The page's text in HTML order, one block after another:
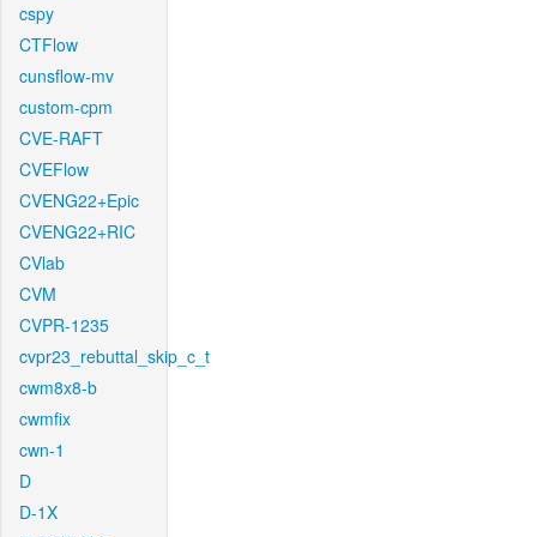
cspy
CTFlow
cunsflow-mv
custom-cpm
CVE-RAFT
CVEFlow
CVENG22+Epic
CVENG22+RIC
CVlab
CVM
CVPR-1235
cvpr23_rebuttal_skip_c_t
cwm8x8-b
cwmfix
cwn-1
D
D-1X